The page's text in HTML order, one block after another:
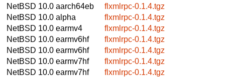
NetBSD 10.0 aarch64eb
flxmlrpc-0.1.4.tgz
NetBSD 10.0 alpha
flxmlrpc-0.1.4.tgz
NetBSD 10.0 earmv4
flxmlrpc-0.1.4.tgz
NetBSD 10.0 earmv6hf
flxmlrpc-0.1.4.tgz
NetBSD 10.0 earmv6hf
flxmlrpc-0.1.4.tgz
NetBSD 10.0 earmv7hf
flxmlrpc-0.1.4.tgz
NetBSD 10.0 earmv7hf
flxmlrpc-0.1.4.tgz